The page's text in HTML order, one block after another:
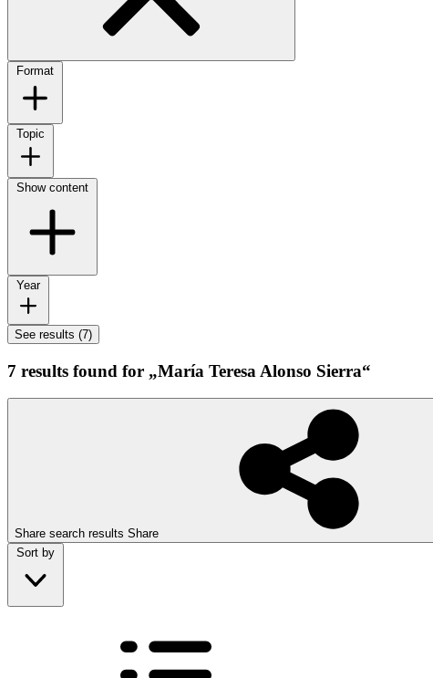
Format
Topic
Show content
Year
See results (7)
7 results found for „María Teresa Alonso Sierra“
Share search results Share
Sort by